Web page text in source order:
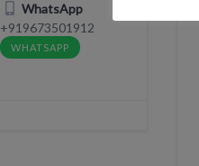
WhatsApp
+919673501912
WHATSAPP